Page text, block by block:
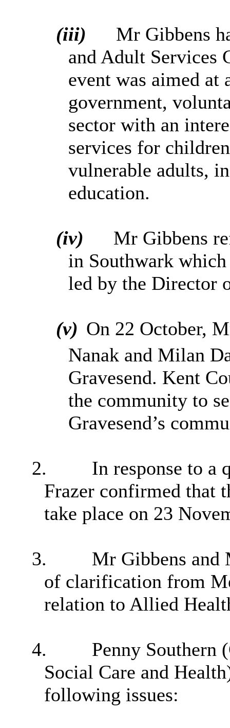
(iii)
Mr Gibbens
and Adult Services
event was aimed at
government,
sector with an
services for
vulnerable adults,
education.
(iv)
Mr Gibbens
in Southwark which
led by the Director
(v) On 22 October,
Nanak and Milan
Gravesend. Kent
the community to
Gravesend’s
2.
In response to a
Frazer confirmed that
take place on 23
3.
Mr Gibbens and
of clarification from
relation to Allied
4.
Penny Southern
Social Care and
following issues: